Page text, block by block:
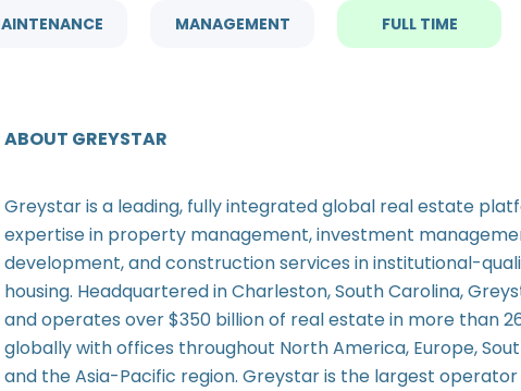
MANAGEMENT FULL TIME
ABOUT GREYSTAR
Greystar is a leading, fully integrated global real estate
expertise in property management, investment
development, and construction services in institutional-
housing. Headquartered in Charleston, South Carolina,
and operates over $350 billion of real estate in more than
globally with offices throughout North America, Europe,
and the Asia-Pacific region. Greystar is the largest